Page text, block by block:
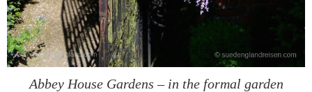
Abbey House Gardens – in the formal garden